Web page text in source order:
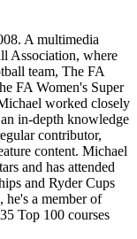
A multimedia
Association, where
team, The FA
FA Women's Super
worked closely
in-depth knowledge
contributor,
content. Michael
and has attended
and Ryder Cups
a member of
Top 100 courses